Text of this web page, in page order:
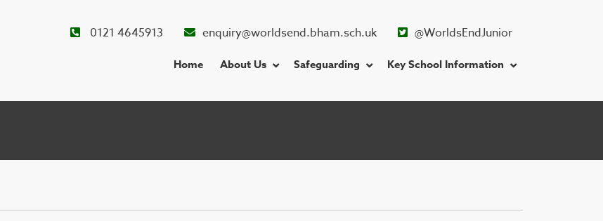
0121 4645913 enquiry@worldsend.bham.sch.uk @WorldsEndJunior
Home About Us Safeguarding Key School Information